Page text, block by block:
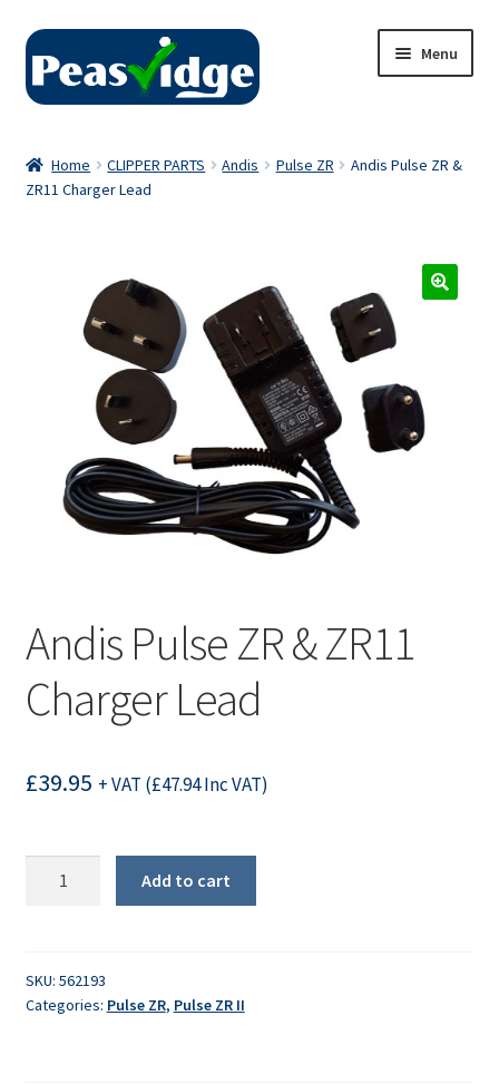
Skip
navigation
Skip
content
Menu
About Us
Privacy Policy
Home CLIPPER PARTS Andis Pulse ZR
Andis Pulse ZR &
ZR11 Charger Lead
Andis Pulse ZR & ZR11
Charger Lead
£39.95 + VAT (£47.94Inc VAT)
ZR11
Charger
Add to cart
SKU: 562193
Categories: Pulse ZR, Pulse ZR II